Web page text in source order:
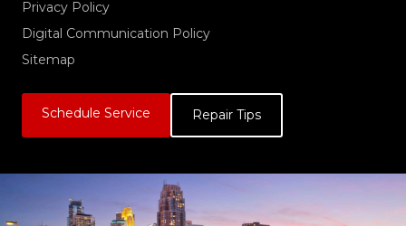
Privacy Policy
Digital Communication Policy
Sitemap
Schedule Service Repair Tips